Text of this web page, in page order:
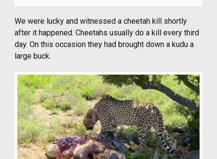
We were lucky and witnessed a cheetah kill shortly
after it happened. Cheetahs usually do a kill every third
day. On this occasion they had brought down a kudu a
large buck.